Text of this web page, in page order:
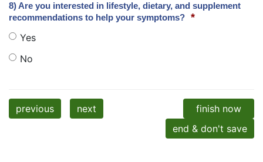
8) Are you interested in lifestyle, dietary, and supplement
recommendations to help your symptoms? *
Yes
No
previous next
finish now
end & don't save